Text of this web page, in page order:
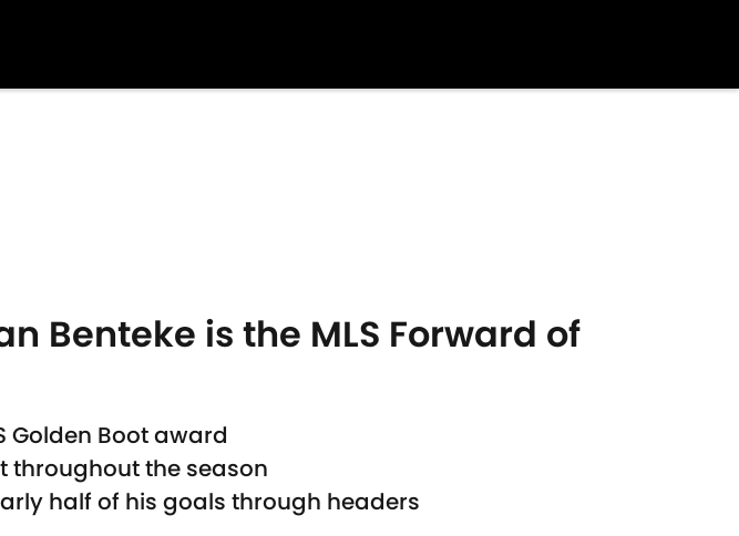
Benteke is the MLS Forward of
Golden Boot award
throughout the season
half of his goals through headers